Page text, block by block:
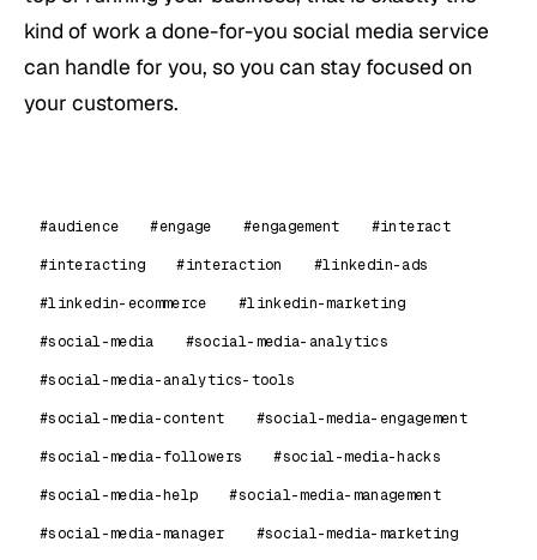
kind of work a done-for-you social media service
can handle for you, so you can stay focused on
your customers.
#audience #engage #engagement
#interact
#interacting
#interaction
#linkedin-ads
#linkedin-ecommerce
#linkedin-marketing
#social-media
#social-media-analytics
#social-media-analytics-tools
#social-media-content
#social-media-engagement
#social-media-followers
#social-media-hacks
#social-media-help
#social-media-management
#social-media-manager
#social-media-marketing